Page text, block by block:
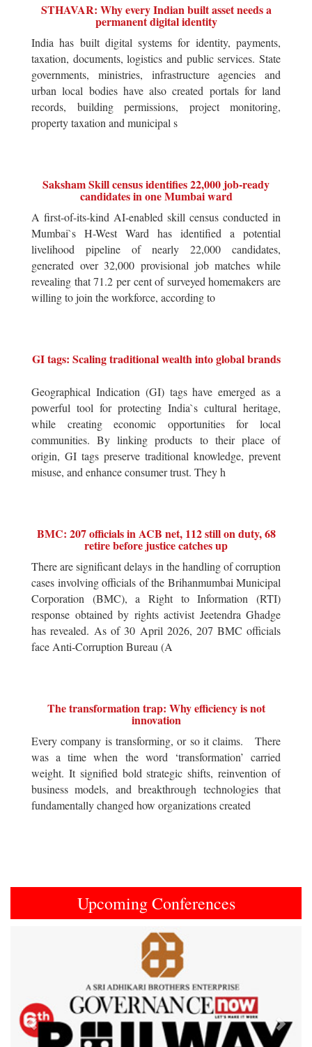
STHAVAR: Why every Indian built asset needs a
permanent digital identity
India has built digital systems for identity, payments,
taxation, documents, logistics and public services. State
governments, ministries, infrastructure agencies and
urban local bodies have also created portals for land
records, building permissions, project monitoring,
property taxation and municipal s
Saksham Skill census identifies 22,000 job-ready
candidates in one Mumbai ward
A first-of-its-kind AI-enabled skill census conducted in
Mumbai`s H-West Ward has identified a potential
livelihood pipeline of nearly 22,000 candidates,
generated over 32,000 provisional job matches while
revealing that 71.2 per cent of surveyed homemakers are
willing to join the workforce, according to
GI tags: Scaling traditional wealth into global brands
Geographical Indication (GI) tags have emerged as a
powerful tool for protecting India`s cultural heritage,
while creating economic opportunities for local
communities. By linking products to their place of
origin, GI tags preserve traditional knowledge, prevent
misuse, and enhance consumer trust. They h
BMC: 207 officials in ACB net, 112 still on duty, 68
retire before justice catches up
There are significant delays in the handling of corruption
cases involving officials of the Brihanmumbai Municipal
Corporation (BMC), a Right to Information (RTI)
response obtained by rights activist Jeetendra Ghadge
has revealed. As of 30 April 2026, 207 BMC officials
face Anti-Corruption Bureau (A
The transformation trap: Why efficiency is not
innovation
Every company is transforming, or so it claims. There
was a time when the word ‘transformation’ carried
weight. It signified bold strategic shifts, reinvention of
business models, and breakthrough technologies that
fundamentally changed how organizations created
Upcoming Conferences